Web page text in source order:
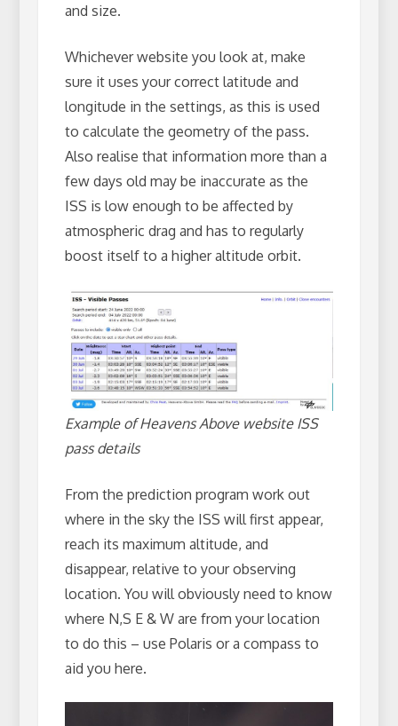
and size.
Whichever website you look at, make
sure it uses your correct latitude and
longitude in the settings, as this is used
to calculate the geometry of the pass.
Also realise that information more than a
few days old may be inaccurate as the
ISS is low enough to be affected by
atmospheric drag and has to regularly
boost itself to a higher altitude orbit.
Example of Heavens Above website ISS
pass details
From the prediction program work out
where in the sky the ISS will first appear,
reach its maximum altitude, and
disappear, relative to your observing
location. You will obviously need to know
where N,S E & W are from your location
to do this – use Polaris or a compass to
aid you here.